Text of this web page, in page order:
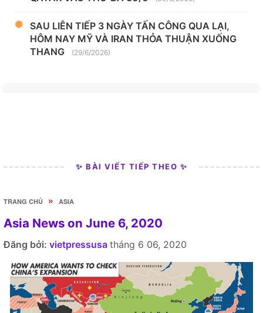
SAU LIÊN TIẾP 3 NGÀY TẤN CÔNG QUA LẠI,
HÔM NAY MỸ VÀ IRAN THỎA THUẬN XUỐNG
THANG
(29/6/2026)
✨ BÀI VIẾT TIẾP THEO ✨
TRANG CHỦ » ASIA
Asia News on June 6, 2020
Đăng bởi: vietpressusa tháng 6 06, 2020